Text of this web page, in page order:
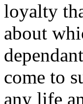
loyalty
about
come to
any life